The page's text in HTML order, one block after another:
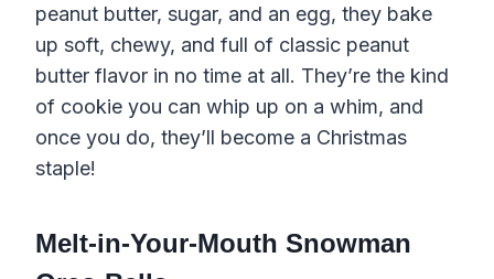
peanut butter, sugar, and an egg, they bake
up soft, chewy, and full of classic peanut
butter flavor in no time at all. They’re the kind
of cookie you can whip up on a whim, and
once you do, they’ll become a Christmas
staple!
Melt-in-Your-Mouth Snowman